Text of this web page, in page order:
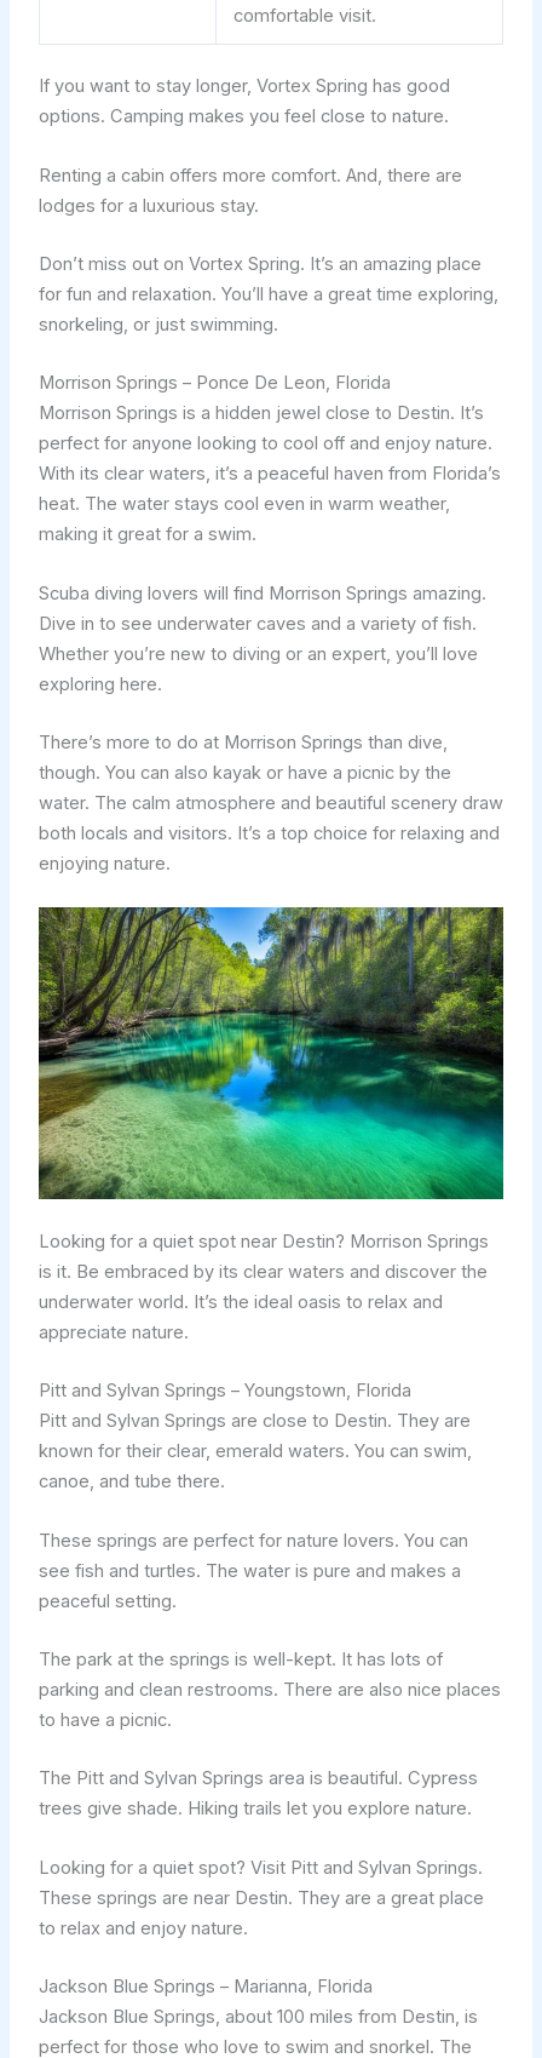
comfortable visit.
If you want to stay longer, Vortex Spring has good
options. Camping makes you feel close to nature.
Renting a cabin offers more comfort. And, there are
lodges for a luxurious stay.
Don’t miss out on Vortex Spring. It’s an amazing place
for fun and relaxation. You’ll have a great time exploring,
snorkeling, or just swimming.
Morrison Springs – Ponce De Leon, Florida
Morrison Springs is a hidden jewel close to Destin. It’s
perfect for anyone looking to cool off and enjoy nature.
With its clear waters, it’s a peaceful haven from Florida’s
heat. The water stays cool even in warm weather,
making it great for a swim.
Scuba diving lovers will find Morrison Springs amazing.
Dive in to see underwater caves and a variety of fish.
Whether you’re new to diving or an expert, you’ll love
exploring here.
There’s more to do at Morrison Springs than dive,
though. You can also kayak or have a picnic by the
water. The calm atmosphere and beautiful scenery draw
both locals and visitors. It’s a top choice for relaxing and
enjoying nature.
Looking for a quiet spot near Destin? Morrison Springs
is it. Be embraced by its clear waters and discover the
underwater world. It’s the ideal oasis to relax and
appreciate nature.
Pitt and Sylvan Springs – Youngstown, Florida
Pitt and Sylvan Springs are close to Destin. They are
known for their clear, emerald waters. You can swim,
canoe, and tube there.
These springs are perfect for nature lovers. You can
see fish and turtles. The water is pure and makes a
peaceful setting.
The park at the springs is well-kept. It has lots of
parking and clean restrooms. There are also nice places
to have a picnic.
The Pitt and Sylvan Springs area is beautiful. Cypress
trees give shade. Hiking trails let you explore nature.
Looking for a quiet spot? Visit Pitt and Sylvan Springs.
These springs are near Destin. They are a great place
to relax and enjoy nature.
Jackson Blue Springs – Marianna, Florida
Jackson Blue Springs, about 100 miles from Destin, is
perfect for those who love to swim and snorkel. The